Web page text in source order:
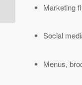
Marketing
Social
Menus,
Web &...